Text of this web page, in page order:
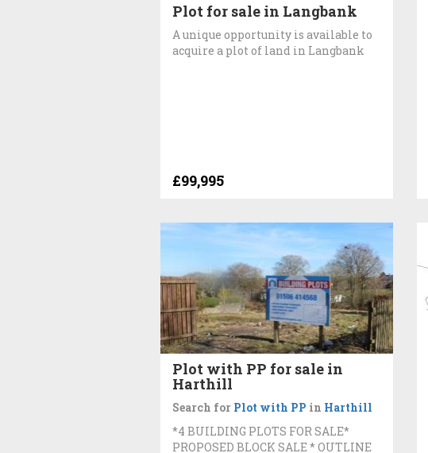
Plot for sale in Langbank
A unique opportunity is available to
acquire a plot of land in Langbank
£99,995
Plot with PP for sale in
Harthill
Search for Plot with PP in Harthill
*4 BUILDING PLOTS FOR SALE*
PROPOSED BLOCK SALE * OUTLINE